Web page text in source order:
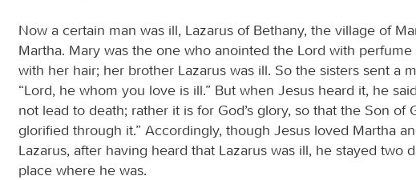
Now a certain man was ill, Lazarus of Bethany, the village of
Martha. Mary was the one who anointed the Lord with
with her hair; her brother Lazarus was ill. So the sisters sent a
“Lord, he whom you love is ill.” But when Jesus heard it, he
not lead to death; rather it is for God’s glory, so that the Son of
glorified through it.” Accordingly, though Jesus loved Martha
Lazarus, after having heard that Lazarus was ill, he stayed two
place where he was.